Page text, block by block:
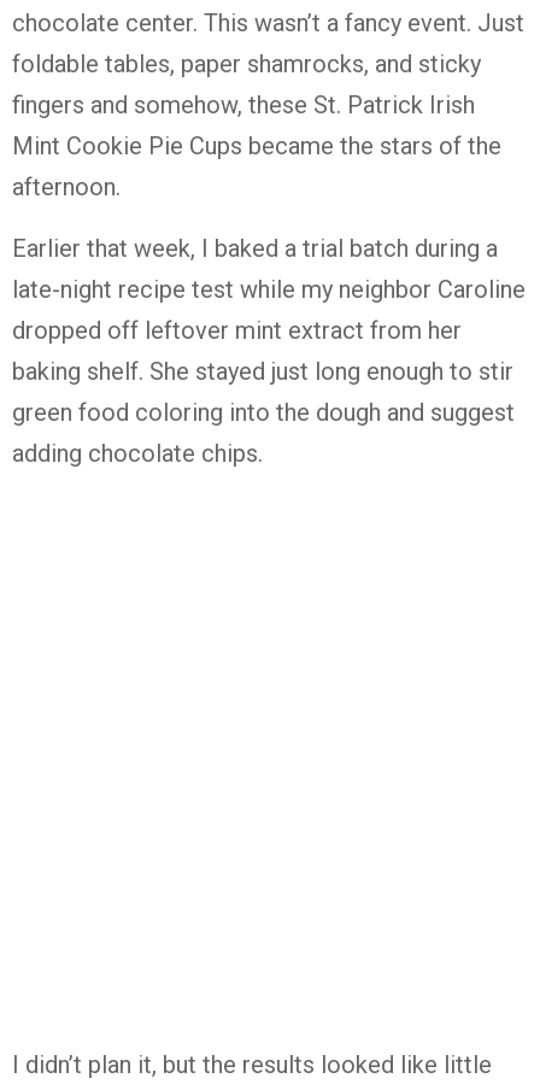
chocolate center. This wasn’t a fancy event. Just
foldable tables, paper shamrocks, and sticky
fingers and somehow, these St. Patrick Irish
Mint Cookie Pie Cups became the stars of the
afternoon.
Earlier that week, I baked a trial batch during a
late-night recipe test while my neighbor Caroline
dropped off leftover mint extract from her
baking shelf. She stayed just long enough to stir
green food coloring into the dough and suggest
adding chocolate chips.
I didn’t plan it, but the results looked like little